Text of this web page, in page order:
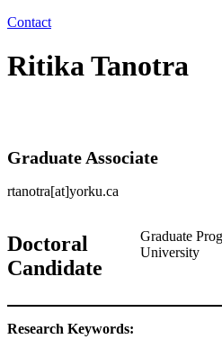
Contact
Ritika Tanotra
Graduate Associate
rtanotra[at]yorku.ca
Doctoral
Candidate
Graduate
University
Research Keywords: